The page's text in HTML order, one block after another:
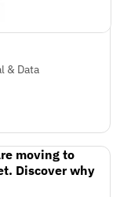
& Data
moving to
Discover why